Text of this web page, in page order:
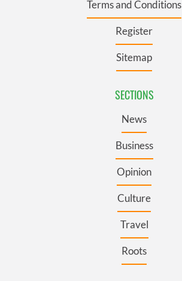
Terms and Conditions
Register
Sitemap
SECTIONS
News
Business
Opinion
Culture
Travel
Roots